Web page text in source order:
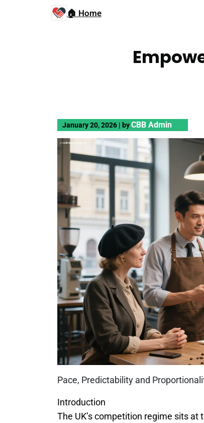
🏠 Home
January 20, 2026 | byCBB Admin
Pace, Predictability and
Introduction
The UK’s competition regime sits